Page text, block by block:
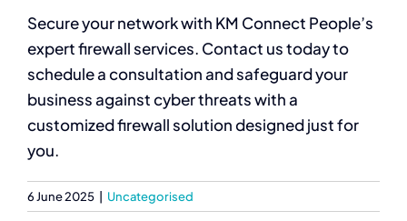
Secure your network with KM Connect People’s
expert firewall services. Contact us today to
schedule a consultation and safeguard your
business against cyber threats with a
customized firewall solution designed just for
you.
6 June 2025 Uncategorised